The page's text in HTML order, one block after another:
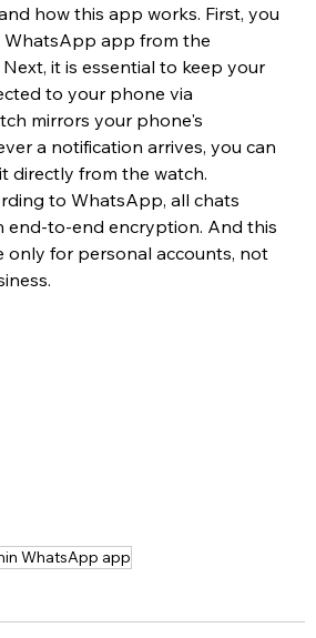
how this app works. First, you
WhatsApp app from the
it is essential to keep your
to your phone via
mirrors your phone's
a notification arrives, you can
directly from the watch.
to WhatsApp, all chats
end-to-end encryption. And this
only for personal accounts, not
WhatsApp app